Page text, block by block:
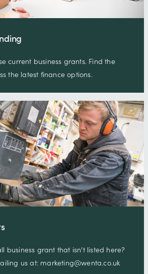
current business grants. Find the
the latest finance options.
business grant that isn't listed here?
us at: marketing@wenta.co.uk